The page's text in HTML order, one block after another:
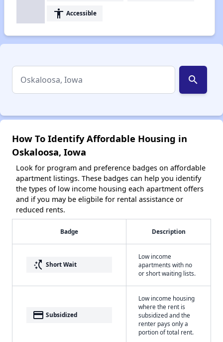
accessibility Accessible
search
How To Identify Affordable Housing in
Oskaloosa, Iowa
Look for program and preference badges on affordable
apartment listings. These badges can help you identify
the types of low income housing each apartment offers
and if you may be eligbile for rental assistance or
reduced rents.
Badge Description
switch_access_shortcut Short Wait
Low income
apartments with no
or short waiting lists.
payment Subsidized
Low income housing
where the rent is
subsidized and the
renter pays only a
portion of total rent.